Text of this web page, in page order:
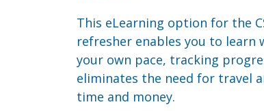
This eLearning option for the
refresher enables you to learn
your own pace, tracking
eliminates the need for travel
time and money.